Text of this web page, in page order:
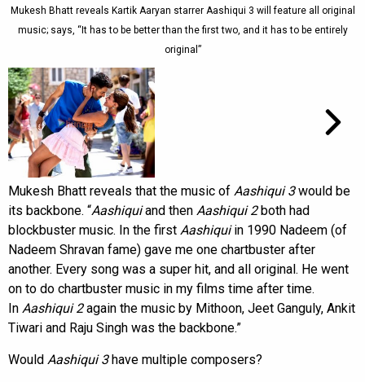
Mukesh Bhatt reveals Kartik Aaryan starrer Aashiqui 3 will feature all original
music; says, “It has to be better than the first two, and it has to be entirely
original”
Mukesh Bhatt reveals that the music of Aashiqui 3would be
its backbone. “Aashiquiand then Aashiqui 2both had
blockbuster music. In the first Aashiquiin 1990 Nadeem (of
Nadeem Shravan fame) gave me one chartbuster after
another. Every song was a super hit, and all original. He went
on to do chartbuster music in my films time after time.
In Aashiqui 2again the music by Mithoon, Jeet Ganguly, Ankit
Tiwari and Raju Singh was the backbone.”
Would Aashiqui 3have multiple composers?